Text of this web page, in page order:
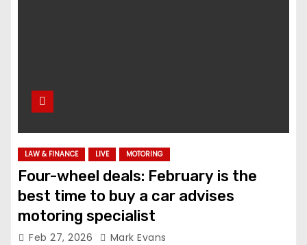
LAW & FINANCE LIVE MOTORING
Four-wheel deals: February is the
best time to buy a car advises
motoring specialist
Feb 27, 2026 Mark Evans